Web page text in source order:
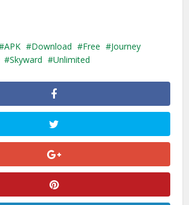
APK Download Free
Journey
Skyward Unlimited